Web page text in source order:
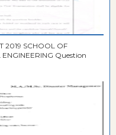
2019 SCHOOL OF
Question